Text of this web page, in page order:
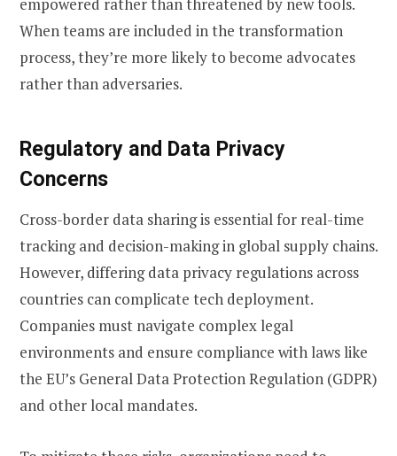
When teams are included in the transformation
process, they’re more likely to become advocates
rather than adversaries.
Regulatory and Data Privacy
Concerns
Cross-border data sharing is essential for real-time
tracking and decision-making in global supply chains.
However, differing data privacy regulations across
countries can complicate tech deployment.
Companies must navigate complex legal
environments and ensure compliance with laws like
the EU’s General Data Protection Regulation (GDPR)
and other local mandates.